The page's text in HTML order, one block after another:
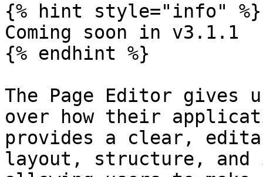
{% hint style="info" %}
Coming soon in v3.1.1
{% endhint %}
The Page Editor gives
over how their
provides a clear,
layout, structure, and